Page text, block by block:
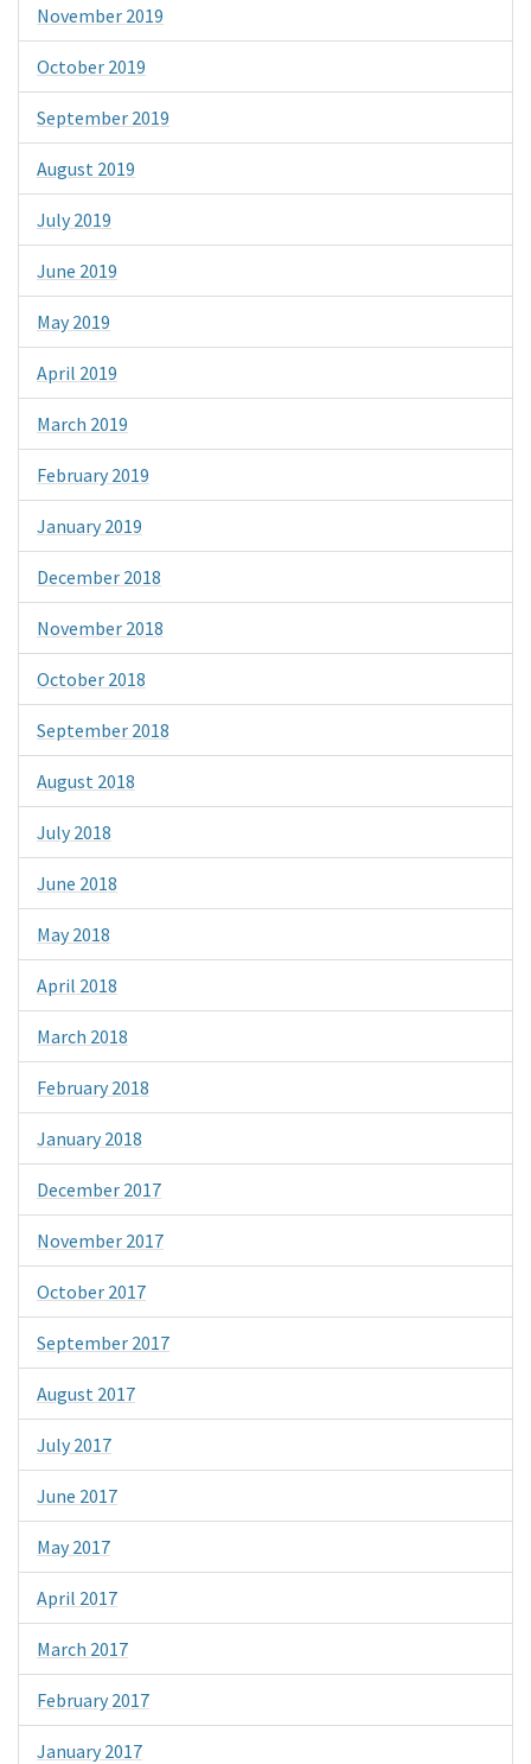
November 2019
October 2019
September 2019
August 2019
July 2019
June 2019
May 2019
April 2019
March 2019
February 2019
January 2019
December 2018
November 2018
October 2018
September 2018
August 2018
July 2018
June 2018
May 2018
April 2018
March 2018
February 2018
January 2018
December 2017
November 2017
October 2017
September 2017
August 2017
July 2017
June 2017
May 2017
April 2017
March 2017
February 2017
January 2017